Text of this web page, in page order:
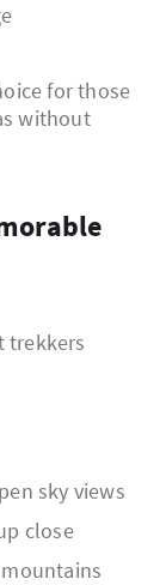
for those
without
trekkers
sky views
close